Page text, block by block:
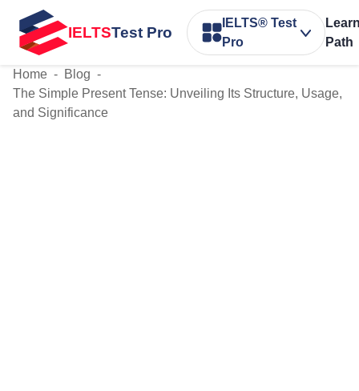
IELTSTest Pro
IELTS® Test
Pro
Path
Home - Blog -
The Simple Present Tense: Unveiling Its Structure, Usage,
and Significance